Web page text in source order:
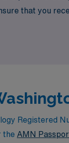
that you
Registered
the AMN